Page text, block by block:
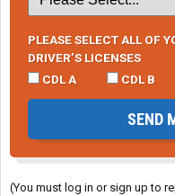
PLEASE SELECT ALL OF
DRIVER’S LICENSES
CDL A
CDL B
SEND
(You must log in or sign up to